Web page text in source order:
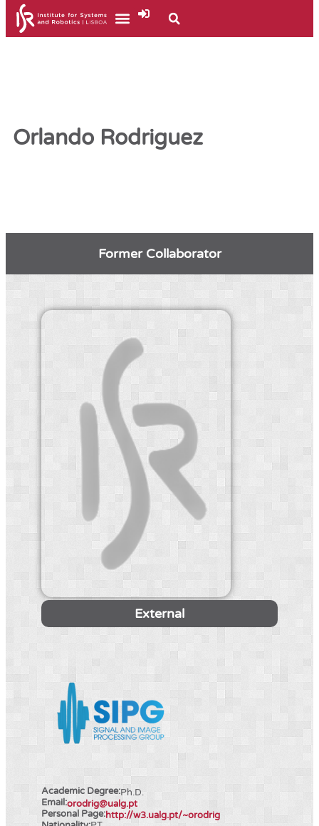
Orlando Rodriguez
Former Collaborator
External
Academic Degree:Ph.D.
Email:orodrig@ualg.pt
Personal Page:http://w3.ualg.pt/~orodrig